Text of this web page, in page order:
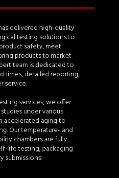
delivered high-quality
testing solutions to
safety, meet
products to market
team is dedicated to
times, detailed reporting,
service.
services, we offer
under various
accelerated aging to
Our temperature- and
chambers are fully
life testing, packaging
submissions.